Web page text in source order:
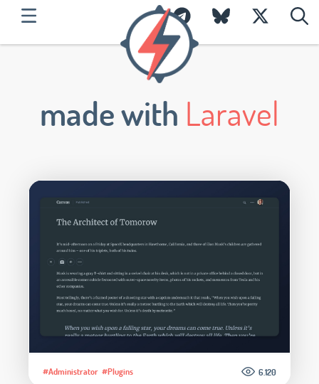
made with Laravel
#Administrator #Plugins 6.120